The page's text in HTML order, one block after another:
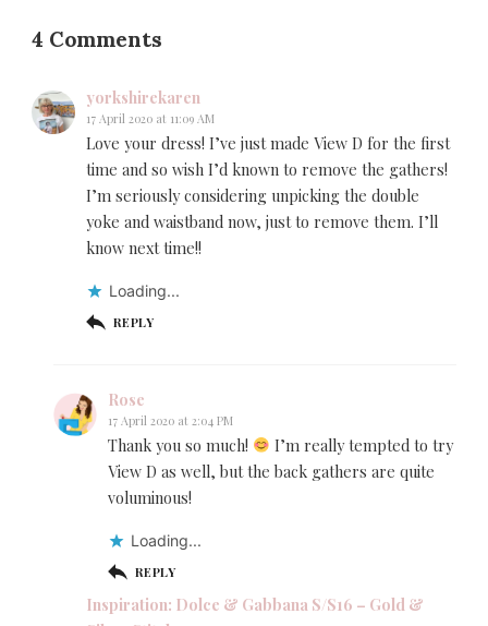
4 Comments
yorkshirekaren
17 April 2020 at 11:09 AM
Love your dress! I’ve just made View D for the first
time and so wish I’d known to remove the gathers!
I’m seriously considering unpicking the double
yoke and waistband now, just to remove them. I’ll
know next time!!
Loading...
REPLY
Rose
17 April 2020 at 2:04 PM
Thank you so much!
I’m really tempted to try
View D as well, but the back gathers are quite
voluminous!
Loading...
REPLY
Inspiration: Dolce & Gabbana S/S16 – Gold &